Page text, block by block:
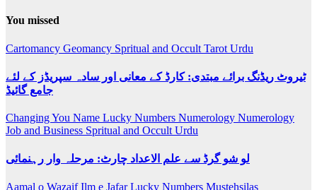
You missed
Cartomancy Geomancy Spritual and Occult Tarot Urdu
ٹیروٹ ریڈنگ برائے مبتدی: کارڈ کے معانی اور سادہ سپریڈز کے لئے
جامع گائیڈ
Changing You Name Lucky Numbers Numerology Numerology
Job and Business Spritual and Occult Urdu
لو شو گرڈ سے علم الاعداد چارٹ: مرحلہ وار رہنمائی
Aamal o WazaifIlm e JafarLucky Numbers Mustehsilas